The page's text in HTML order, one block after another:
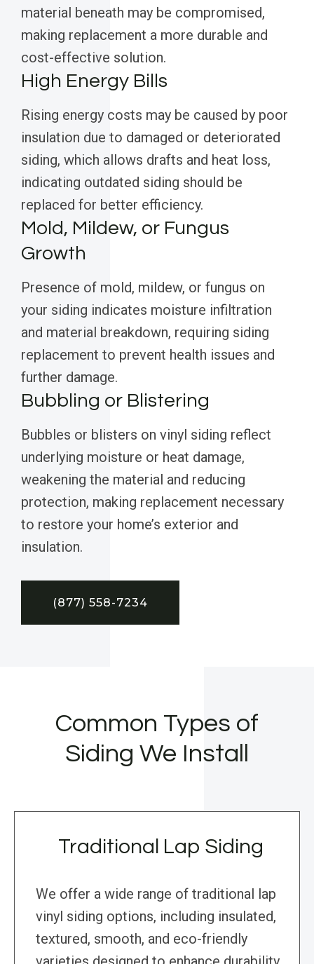
material beneath may be compromised,
making replacement a more durable and
cost-effective solution.
High Energy Bills
Rising energy costs may be caused by poor
insulation due to damaged or deteriorated
siding, which allows drafts and heat loss,
indicating outdated siding should be
replaced for better efficiency.
Mold, Mildew, or Fungus
Growth
Presence of mold, mildew, or fungus on
your siding indicates moisture infiltration
and material breakdown, requiring siding
replacement to prevent health issues and
further damage.
Bubbling or Blistering
Bubbles or blisters on vinyl siding reflect
underlying moisture or heat damage,
weakening the material and reducing
protection, making replacement necessary
to restore your home’s exterior and
insulation.
(877) 558-7234
Common Types of
Siding We Install
Traditional Lap Siding
We offer a wide range of traditional lap
vinyl siding options, including insulated,
textured, smooth, and eco-friendly